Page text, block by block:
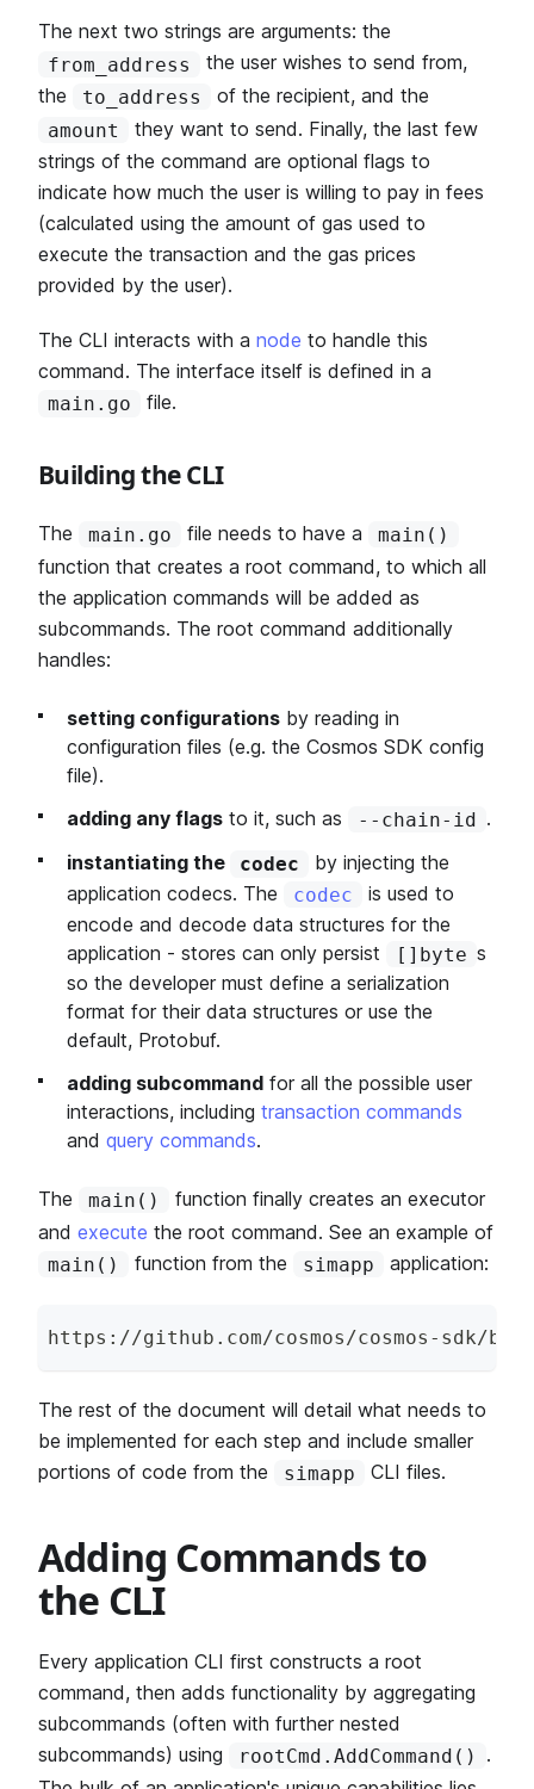
The next two strings are arguments: the
from_address
the user wishes to send from,
the
to_address of the recipient, and the
amount
they want to send. Finally, the last few
strings of the command are optional flags to
indicate how much the user is willing to pay in fees
(calculated using the amount of gas used to
execute the transaction and the gas prices
provided by the user).
The CLI interacts with a node to handle this
command. The interface itself is defined in a
main.go file.
Building the CLI
The main.go file needs to have a main()
function that creates a root command, to which all
the application commands will be added as
subcommands. The root command additionally
handles:
setting configurations by reading in
configuration files (e.g. the Cosmos SDK config
file).
adding any flags to it, such as --chain-id .
instantiating the
codec
by injecting the
application codecs. The
codec
is used to
encode and decode data structures for the
application - stores can only persist
[]byte s
so the developer must define a serialization
format for their data structures or use the
default, Protobuf.
adding subcommand for all the possible user
interactions, including transaction commands
and query commands.
The main()
function finally creates an executor
and execute the root command. See an example of
main() function from the simapp application:
https : //github . com/cosmos /cosmos - sdk/
The rest of the document will detail what needs to
be implemented for each step and include smaller
portions of code from the
simapp CLI files.
Adding Commands to
the CLI
Every application CLI first constructs a root
command, then adds functionality by aggregating
subcommands (often with further nested
subcommands) using
rootCmd.AddCommand()
.